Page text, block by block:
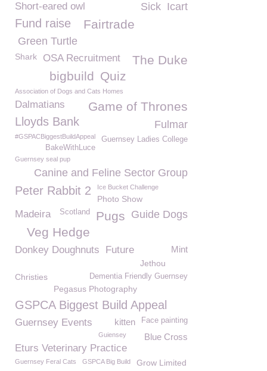
Short-eared owl Icart
Sick
Fund raise Fairtrade
Green Turtle
The Duke
Shark OSA Recruitment
Quiz
bigbuild
Association of Dogs and Cats Homes
Game of Thrones
Dalmatians
Lloyds Bank Fulmar
#GSPACBiggestBuildAppeal
Guernsey Ladies College
BakeWithLuce
Guernsey seal pup
Canine and Feline Sector Group
Peter Rabbit 2 Ice Bucket Challenge
Photo Show
Guide Dogs
Madeira Pugs
Scotland
Veg Hedge
Donkey Doughnuts Mint
Future
Jethou
Dementia Friendly Guernsey
Christies
Pegasus Photography
GSPCA Biggest Build Appeal
Face painting
Guernsey Events kitten
Guiensey Blue Cross
Eturs Veterinary Practice
Guernsey Feral Cats GSPCA Big Build Grow Limited